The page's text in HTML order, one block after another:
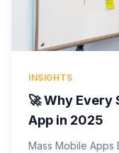
INSIGHTS
🚀 Why Every
App in 2025
Mass Mobile Apps